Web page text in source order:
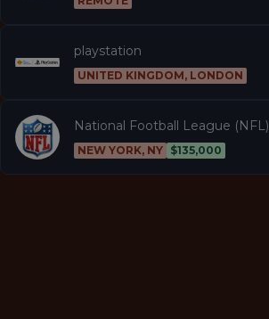
playstation
UNITED KINGDOM, LONDON
National Football League (NFL)
NEW YORK, NY $135,000